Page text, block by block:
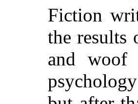
Fiction
the results
and